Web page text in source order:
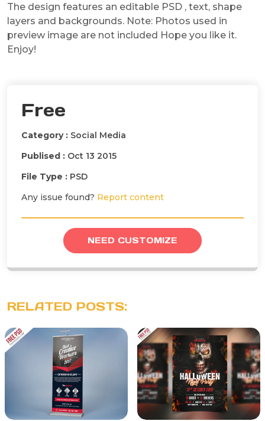
The design features an editable PSD , text, shape
layers and backgrounds. Note: Photos used in
preview image are not included Hope you like it.
Enjoy!
Free
Category : Social Media
Publised : Oct 13 2015
File Type : PSD
Any issue found? Report content
NEED CUSTOMIZE
RELATED POSTS: